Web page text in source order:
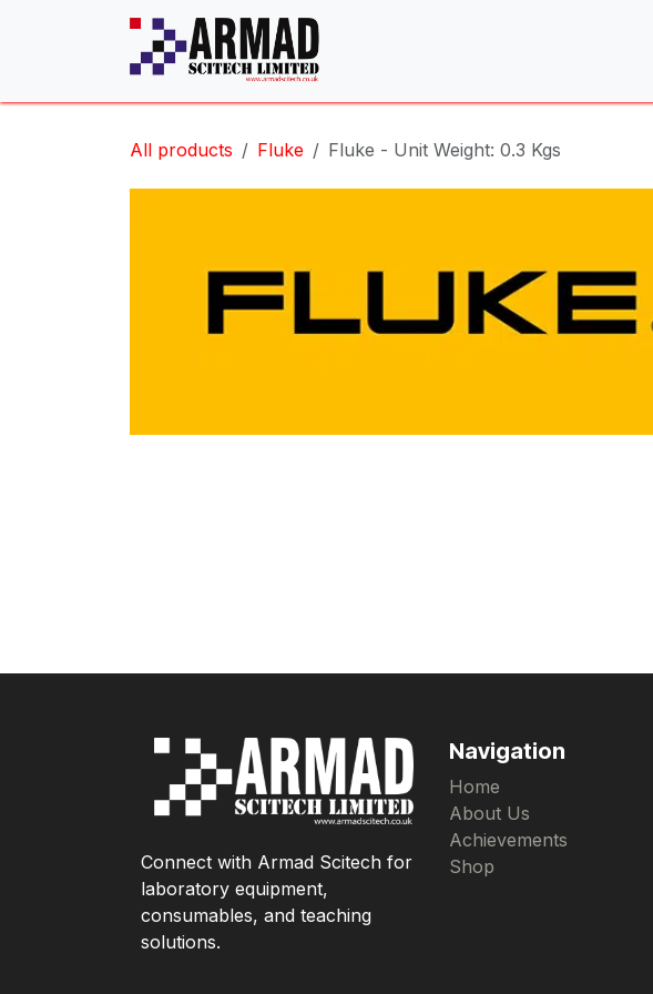
All products Fluke Fluke - Unit Weight: 0.3 Kgs
Navigation
Home
About Us
Achievements
Shop
Connect with Armad Scitech for
laboratory equipment,
consumables, and teaching
solutions.